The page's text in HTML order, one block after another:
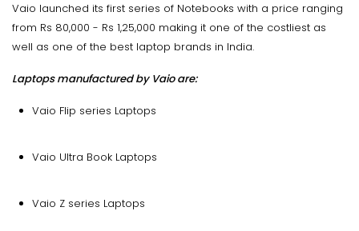
Vaio launched its first series of Notebooks with a price ranging
from Rs 80,000 - Rs 1,25,000 making it one of the costliest as
well as one of the best laptop brands in India.
Laptops manufactured by Vaio are:
Vaio Flip series Laptops
Vaio Ultra Book Laptops
Vaio Z series Laptops